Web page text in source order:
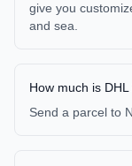
give you
and sea.
How much is
Send a parcel to